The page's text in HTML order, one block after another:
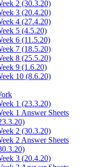
2 (30.3.20)
3 (20.4.20)
4 (27.4.20)
5 (4.5.20)
6 (11.5.20)
7 (18.5.20)
8 (25.5.20)
9 (1.6.20)
10 (8.6.20)
1 (23.3.20)
1 Answer Sheets
2 (30.3.20)
2 Answer Sheets
3 (20.4.20)